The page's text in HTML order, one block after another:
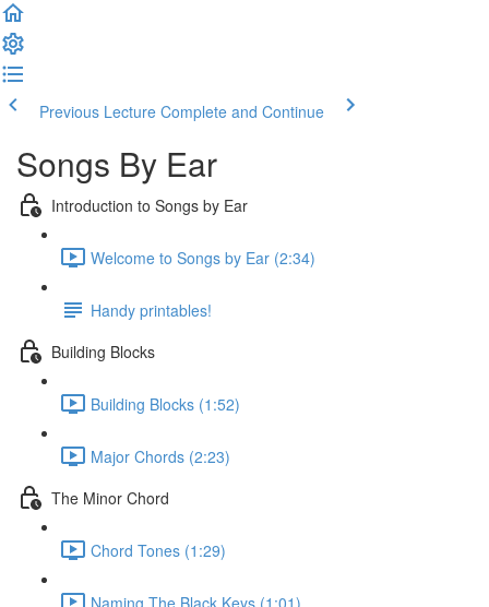
Previous Lecture Complete and Continue
Songs By Ear
Introduction to Songs by Ear
Welcome to Songs by Ear (2:34)
Handy printables!
Building Blocks
Building Blocks (1:52)
Major Chords (2:23)
The Minor Chord
Chord Tones (1:29)
Naming The Black Keys (1:01)